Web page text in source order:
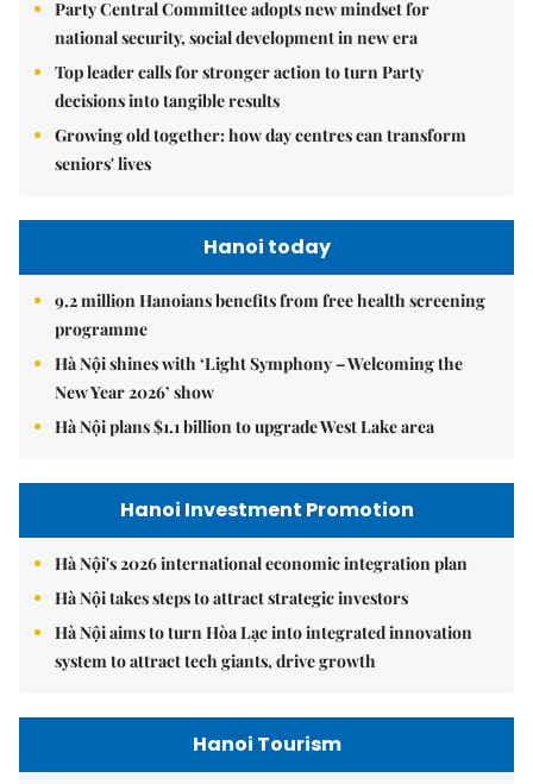
Party Central Committee adopts new mindset for
national security, social development in new era
Top leader calls for stronger action to turn Party
decisions into tangible results
Growing old together: how day centres can transform
seniors' lives
Hanoi today
9.2 million Hanoians benefits from free health screening
programme
Hà Nội shines with ‘Light Symphony – Welcoming the
New Year 2026’ show
Hà Nội plans $1.1 billion to upgrade West Lake area
Hanoi Investment Promotion
Hà Nội's 2026 international economic integration plan
Hà Nội takes steps to attract strategic investors
Hà Nội aims to turn Hòa Lạc into integrated innovation
system to attract tech giants, drive growth
Hanoi Tourism